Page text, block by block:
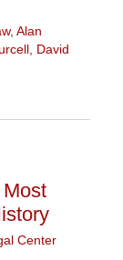
, Alan
, David
Center